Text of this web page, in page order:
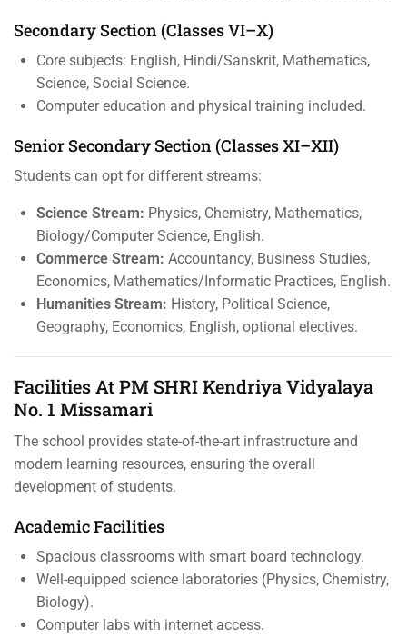
Secondary Section (Classes VI–X)
Core subjects: English, Hindi/Sanskrit, Mathematics,
Science, Social Science.
Computer education and physical training included.
Senior Secondary Section (Classes XI–XII)
Students can opt for different streams:
Science Stream: Physics, Chemistry, Mathematics,
Biology/Computer Science, English.
Commerce Stream: Accountancy, Business Studies,
Economics, Mathematics/Informatic Practices, English.
Humanities Stream: History, Political Science,
Geography, Economics, English, optional electives.
Facilities At PM SHRI Kendriya Vidyalaya
No. 1 Missamari
The school provides state-of-the-art infrastructure and
modern learning resources, ensuring the overall
development of students.
Academic Facilities
Spacious classrooms with smart board technology.
Well-equipped science laboratories (Physics, Chemistry,
Biology).
Computer labs with internet access.